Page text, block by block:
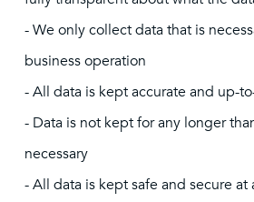
- We only collect data that is
business operation
- All data is kept accurate and up-
- Data is not kept for any longer
necessary
- All data is kept safe and secure